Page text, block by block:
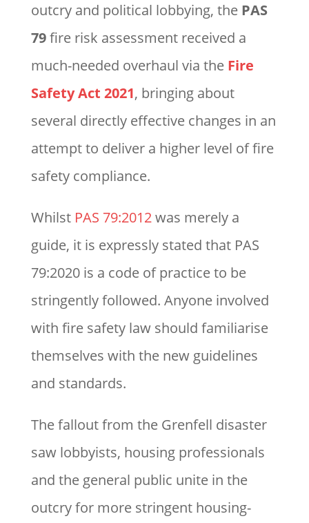
outcry and political lobbying, the PAS
79fire risk assessment received a
much-needed overhaul via the Fire
Safety Act 2021, bringing about
several directly effective changes in an
attempt to deliver a higher level of fire
safety compliance.
Whilst PAS 79:2012was merely a
guide, it is expressly stated that PAS
79:2020 is a code of practice to be
stringently followed. Anyone involved
with fire safety law should familiarise
themselves with the new guidelines
and standards.
The fallout from the Grenfell disaster
saw lobbyists, housing professionals
and the general public unite in the
outcry for more stringent housing-